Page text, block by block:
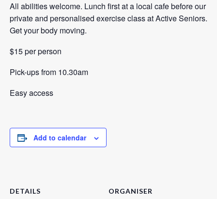
All abilities welcome. Lunch first at a local cafe before our
private and personalised exercise class at Active Seniors.
Get your body moving.
$15 per person
Pick-ups from 10.30am
Easy access
Add to calendar
DETAILS ORGANISER